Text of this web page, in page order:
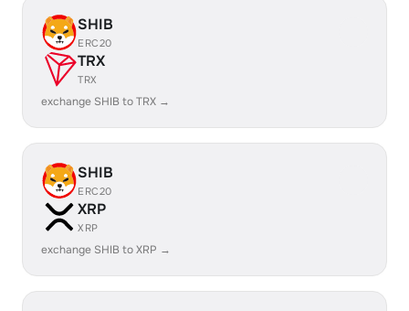
SHIB
ERC20
TRX
TRX
exchange SHIB to TRX →
SHIB
ERC20
XRP
XRP
exchange SHIB to XRP →